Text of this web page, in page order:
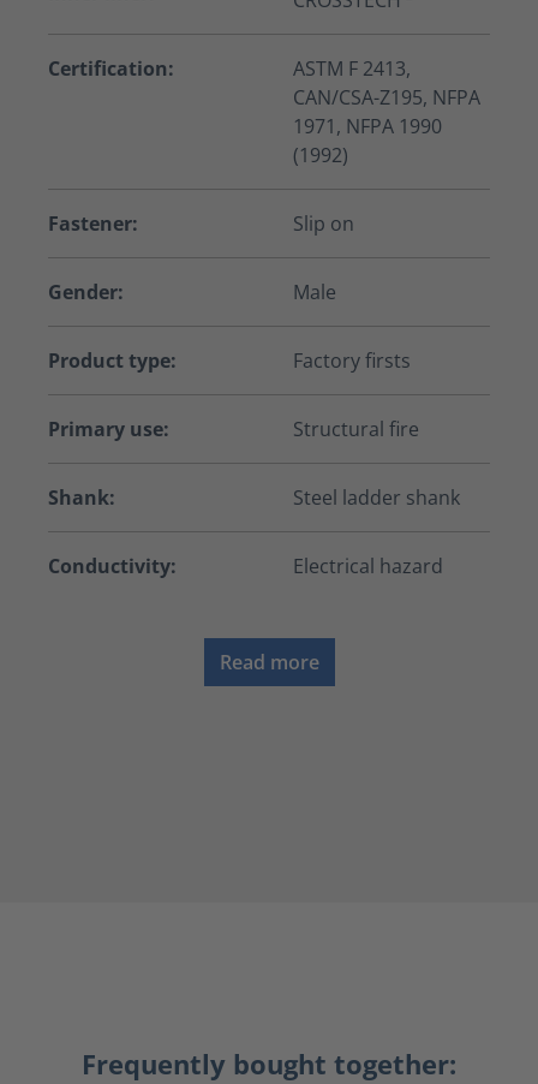
Certification:
ASTM F 2413,
CAN/CSA-Z195, NFPA
1971, NFPA 1990
(1992)
Fastener: Slip on
Gender: Male
Product type: Factory firsts
Primary use: Structural fire
Shank: Steel ladder shank
Conductivity: Electrical hazard
Read more
Frequently bought together: